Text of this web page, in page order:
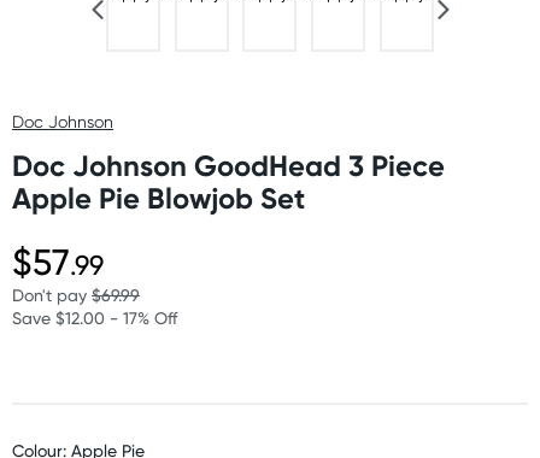
Doc Johnson
Doc Johnson GoodHead 3 Piece
Apple Pie Blowjob Set
$57.99
Don't pay $69.99
Save $12.00 - 17% Off
Colour: Apple Pie